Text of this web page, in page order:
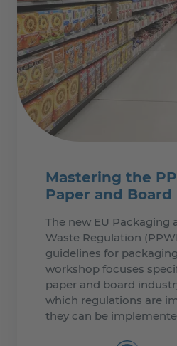
Mastering the
Paper and Board
The new EU Packaging
Waste Regulation
guidelines for
workshop focuses
paper and board
which regulations are
they can be